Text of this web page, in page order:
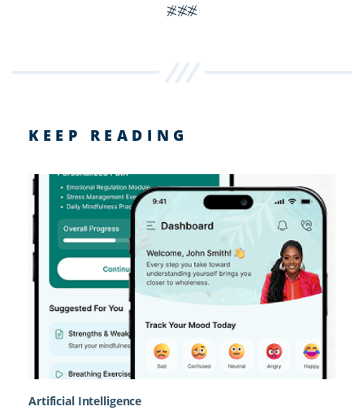
###
KEEP READING
Artificial Intelligence